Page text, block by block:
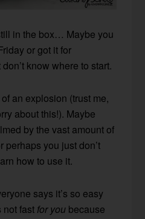
in the box… Maybe you
or got it for
know where to start.
an explosion (trust me,
about this!). Maybe
by the vast amount of
perhaps you just don’t
how to use it.
says it’s so easy
not fast for you because